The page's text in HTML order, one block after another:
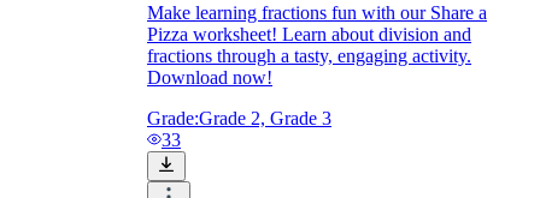
Make learning fractions fun with our Share a
Pizza worksheet! Learn about division and
fractions through a tasty, engaging activity.
Download now!
Grade:Grade 2, Grade 3
33